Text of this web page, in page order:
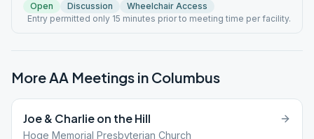
Open Discussion
Wheelchair Access
Entry permitted only 15 minutes prior to meeting time per facility.
More AA Meetings in Columbus
Joe & Charlie on the Hill
Hoge Memorial Presbyterian Church